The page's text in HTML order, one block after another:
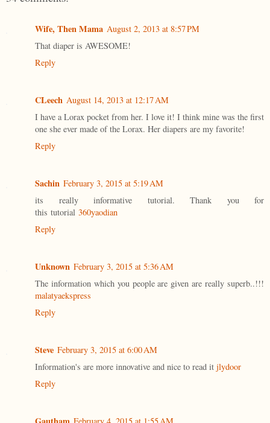
Wife, Then Mama August 2, 2013 at 8:57 PM
That diaper is AWESOME!
Reply
CLeech August 14, 2013 at 12:17 AM
I have a Lorax pocket from her. I love it! I think mine was the first
one she ever made of the Lorax. Her diapers are my favorite!
Reply
Sachin February 3, 2015 at 5:19 AM
its really informative tutorial. Thank you for
this tutorial 360yaodian
Reply
Unknown February 3, 2015 at 5:36 AM
The information which you people are given are really superb..!!!
malatyaekspress
Reply
Steve February 3, 2015 at 6:00 AM
Information's are more innovative and nice to read it jlydoor
Reply